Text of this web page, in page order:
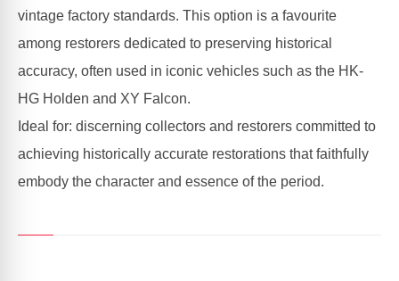
vintage factory standards. This option is a favourite
among restorers dedicated to preserving historical
accuracy, often used in iconic vehicles such as the HK-
HG Holden and XY Falcon.
Ideal for: discerning collectors and restorers committed to
achieving historically accurate restorations that faithfully
embody the character and essence of the period.